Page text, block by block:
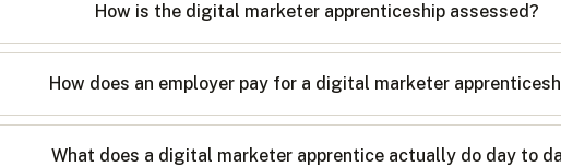
How is the digital marketer apprenticeship assessed?
How does an employer pay for a digital marketer
What does a digital marketer apprentice actually do day to